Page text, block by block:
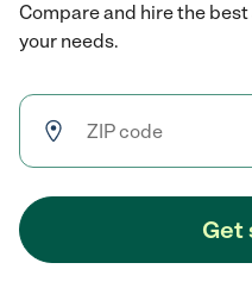
Compare and hire the
your needs.
Get